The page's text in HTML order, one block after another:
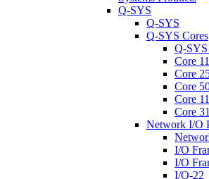
Q-SYS
Q-SYS
Q-SYS Cores
Q-SYS
Core
Core
Core
Core
Core
Network I/O
I/O
I/O
I/O-22